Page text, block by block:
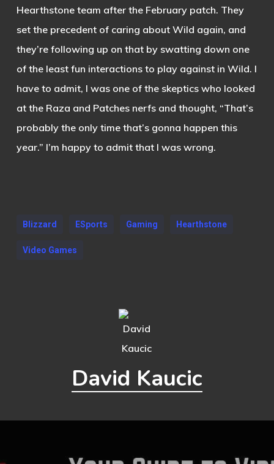
Hearthstone team after the February patch. They
set the precedent of caring about Wild again, and
they’re following up on that by swatting down one
of the least fun interactions to play against in Wild. I
have to admit, I was one of the skeptics who looked
at the Raza and Patches nerfs and thought, “That’s
probably the only time that’s gonna happen this
year.” I’m happy to admit that I was wrong.
Blizzard ESports Gaming Hearthstone
Video Games
David Kaucic